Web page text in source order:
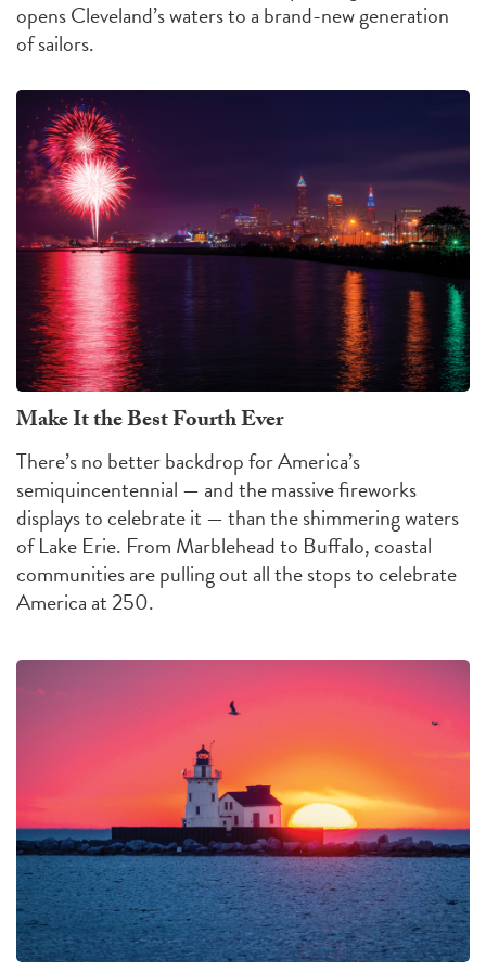
opens Cleveland’s waters to a brand-new generation
of sailors.
Make It the Best Fourth Ever
There’s no better backdrop for America’s
semiquincentennial — and the massive fireworks
displays to celebrate it — than the shimmering waters
of Lake Erie. From Marblehead to Buffalo, coastal
communities are pulling out all the stops to celebrate
America at 250.